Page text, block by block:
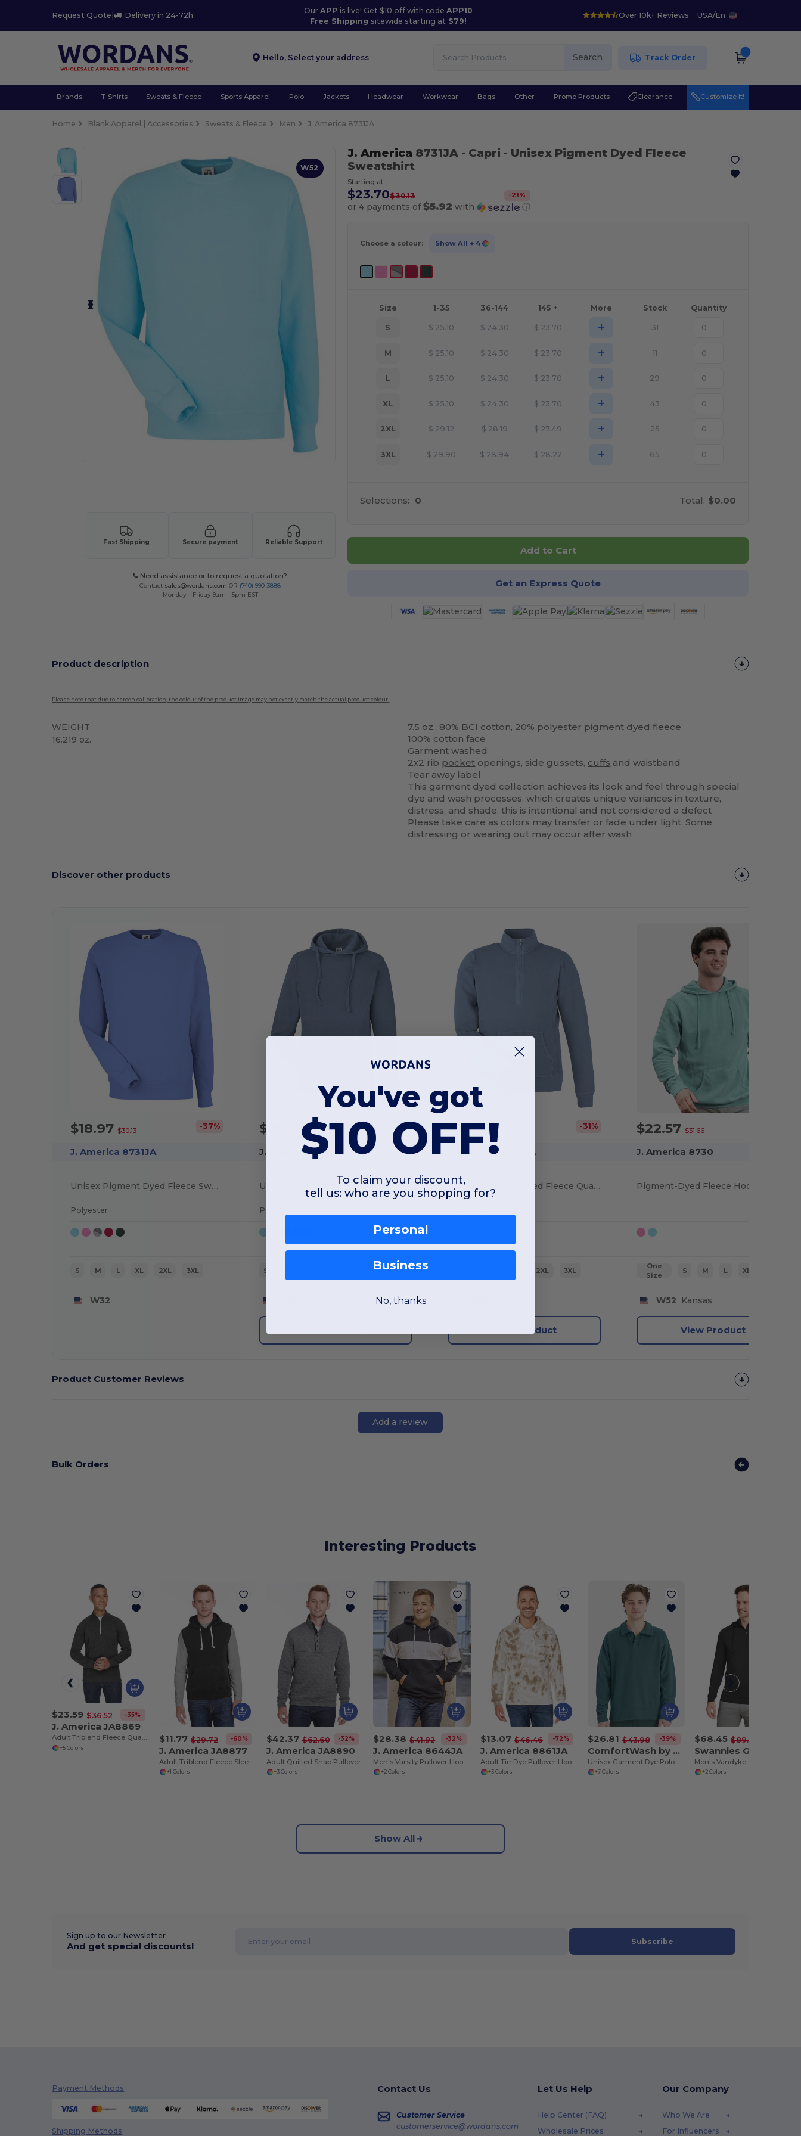
Request Quote | Delivery in 24-72h
OurAPP is live! Get $10 off with codeAPP10
Free Shipping sitewide starting at $79!
Over 10k+ Reviews USA/En
Hello, Select your address Search Track Order
Brands T-Shirts Sweats & Fleece Sports Apparel Polo Jackets Headwear Workwear Bags Other Promo Products Clearance Customize it!
Home Blank Apparel | Accessories Sweats & Fleece Men J. America 8731JA
W52
Fast Shipping Secure payment Reliable Support
Need assistance or to request a quotation?
Contact sales@wordans.com OR (740) 990-3888
Monday - Friday 9am - 5pm EST
J. America 8731JA - Capri - Unisex Pigment Dyed Fleece
Sweatshirt
Starting at
$23.70$30.13 -21%
or 4 payments of$5.92 with ⓘ
Choose a colour: Show All + 4
Size 1-35 36-144 145 + More Stock Quantity
S $ 25.10 $ 24.30 $ 23.70 + 31
M $ 25.10 $ 24.30 $ 23.70 + 11
L $ 25.10 $ 24.30 $ 23.70 + 29
XL $ 25.10 $ 24.30 $ 23.70 + 43
2XL $ 29.12 $ 28.19 $ 27.49 + 25
3XL $ 29.90 $ 28.94 $ 28.22 + 65
Selections: 0 Total: $0.00
Add to Cart
Get an Express Quote
Product description
Please note that due to screen calibration, the colour of the product image may not exactly match the actual product colour.
WEIGHT
16.219 oz.
7.5 oz., 80% BCI cotton, 20% polyester pigment dyed fleece
100% cotton face
Garment washed
2x2 rib pocket openings, side gussets, cuffs and waistband
Tear away label
This garment dyed collection achieves its look and feel through special
dye and wash processes, which creates unique variances in texture,
distress, and shade. this is intentional and not considered a defect
Please take care as colors may transfer or fade under light. Some
distressing or wearing out may occur after wash
Discover other products
$18.97$30.13 -37%
J. America 8731JA
Unisex Pigment Dyed Fleece Sweatshirt
Polyester
S M L XL 2XL 3XL
W32
$21.53 $33.90 -36%
J. America 8730JA
Unisex Pigment Dyed Fleece Hooded Sweatshirt
Polyester
S 3XL
$24.31 $35.00 -31%
J. America 8732JA
Unisex Pigment Dyed Fleece Quarter-Zip
2XL 3XL
View Product
$22.57$31.66
J. America 8730
One
Size
S M L XL
W52 Kansas
View Product
Product Customer Reviews
Add a review
Bulk Orders
Interesting Products
$23.59 $36.52 -35%
J. America JA8869
Adult Triblend Fleece Quarter-Zip
+5 Colors
$11.77 $29.72 -60%
J. America JA8877
+1 Colors
$42.37 $62.60 -32%
J. America JA8890
Adult Quilted Snap Pullover
+3 Colors
$28.38 $41.92 -32%
J. America 8644JA
+2 Colors
$13.07 $46.46 -72%
J. America 8861JA
+3 Colors
$26.81 $43.98 -39%
ComfortWash by Hanes GDH490
+7 Colors
$68.45 $89.00
+2 Colors
Show All
Sign up to our Newsletter
And get special discounts! Subscribe
Payment Methods
Shipping Methods
Contact Us
Customer Service
customerservice@wordans.com
Let Us Help
Help Center (FAQ)
Wholesale Prices
Our Company
Who We Are
For Influencers
You've got
$10 OFF!
To claim your discount,
tell us: who are you shopping for?
Personal
Business
No, thanks